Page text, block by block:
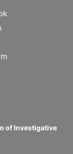
of Investigative